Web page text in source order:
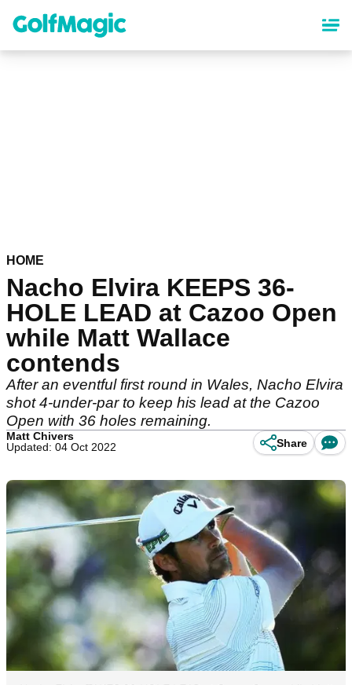
content
HOME
Nacho Elvira KEEPS 36-
HOLE LEAD at Cazoo Open
while Matt Wallace
contends
After an eventful first round in Wales, Nacho Elvira
shot 4-under-par to keep his lead at the Cazoo
Open with 36 holes remaining.
Matt Chivers
Updated: 04 Oct 2022
Share